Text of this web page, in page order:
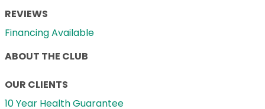
REVIEWS
Financing Available
ABOUT THE CLUB
OUR CLIENTS
10 Year Health Guarantee